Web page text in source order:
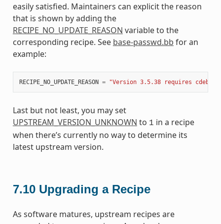
easily satisfied. Maintainers can explicit the reason
that is shown by adding the
RECIPE_NO_UPDATE_REASON variable to the
corresponding recipe. See base-passwd.bb for an
example:
RECIPE_NO_UPDATE_REASON = "Version 3.5.38 requires
Last but not least, you may set
UPSTREAM_VERSION_UNKNOWN to 1 in a recipe
when there’s currently no way to determine its
latest upstream version.
7.10 Upgrading a Recipe
As software matures, upstream recipes are